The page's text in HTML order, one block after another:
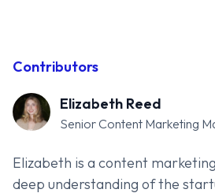
Contributors
Elizabeth Reed
Senior Content Marketing
Elizabeth is a content
deep understanding of the